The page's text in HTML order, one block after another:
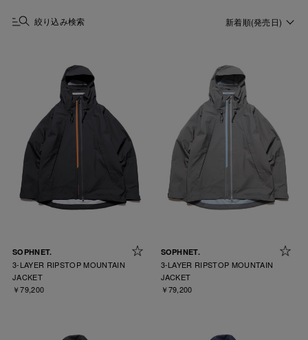
絞り込み検索 新着順(発売日)
SOPHNET.
3-LAYER RIPSTOP MOUNTAIN
JACKET
￥79,200
SOPHNET.
3-LAYER RIPSTOP MOUNTAIN
JACKET
￥79,200